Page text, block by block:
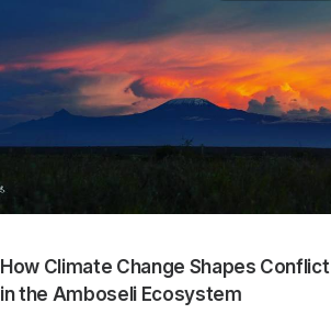
How Climate Change Shapes Conflict
in the Amboseli Ecosystem